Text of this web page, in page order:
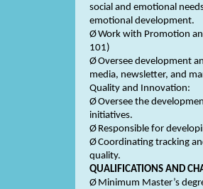
social and emotional
emotional development.
ØWork with Promotion
101)
ØOversee development
media, newsletter, and
Quality and Innovation:
ØOversee the
initiatives.
Ø Responsible for
ØCoordinating tracking
quality.
QUALIFICATIONS AND
Ø Minimum Master’s